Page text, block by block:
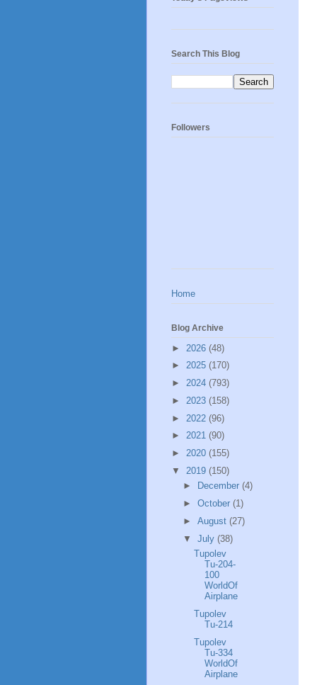
Search This Blog
Followers
Home
Blog Archive
► 2026 (48)
► 2025 (170)
► 2024 (793)
► 2023 (158)
► 2022 (96)
► 2021 (90)
► 2020 (155)
▼ 2019 (150)
►
December (4)
► October (1)
► August (27)
▼ July (38)
Tupolev
Tu-204-
100
WorldOf
Airplane
Tupolev
Tu-214
Tupolev
Tu-334
WorldOf
Airplane